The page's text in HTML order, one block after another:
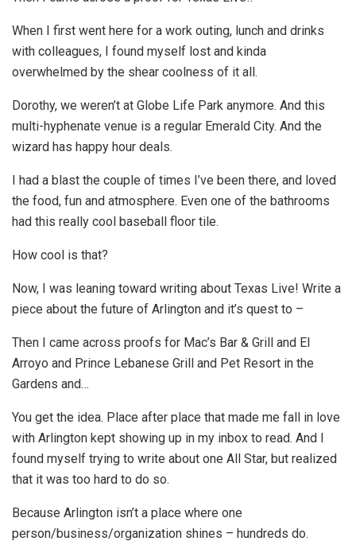
When I first went here for a work outing, lunch and drinks
with colleagues, I found myself lost and kinda
overwhelmed by the shear coolness of it all.
Dorothy, we weren’t at Globe Life Park anymore. And this
multi-hyphenate venue is a regular Emerald City. And the
wizard has happy hour deals.
I had a blast the couple of times I’ve been there, and loved
the food, fun and atmosphere. Even one of the bathrooms
had this really cool baseball floor tile.
How cool is that?
Now, I was leaning toward writing about Texas Live! Write a
piece about the future of Arlington and it’s quest to –
Then I came across proofs for Mac’s Bar & Grill and El
Arroyo and Prince Lebanese Grill and Pet Resort in the
Gardens and…
You get the idea. Place after place that made me fall in love
with Arlington kept showing up in my inbox to read. And I
found myself trying to write about one All Star, but realized
that it was too hard to do so.
Because Arlington isn’t a place where one
person/business/organization shines – hundreds do.